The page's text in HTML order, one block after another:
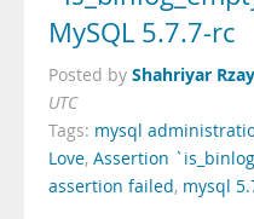
MySQL 5.7.7-rc
Posted by Shahriyar
UTC
Tags: mysql
Love, Assertion
assertion failed, mysql